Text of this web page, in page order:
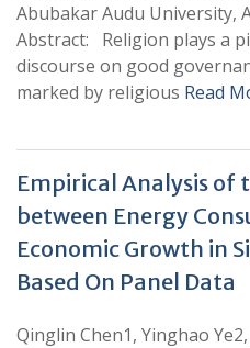
Abubakar Audu University,
Abstract: Religion plays a
discourse on good
marked by religious Read
Empirical Analysis of
between Energy
Economic Growth in
Based On Panel Data
Qinglin Chen1, Yinghao